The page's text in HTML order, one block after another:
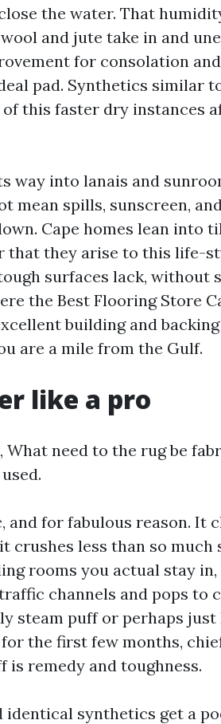
the water. That
and jute take in and
for consolation
pad. Synthetics similar
of this faster dry instances
way into lanais and
mean spills, sunscreen,
Cape homes lean into
that they arise to this life-
surfaces lack, without
the Best Flooring Store
building and
are a mile from the Gulf.
like a pro
What need to the rug be
and for fabulous reason. It
crushes less than so
rooms you actual stay
channels and pops to
steam puff or perhaps
for the first few months,
is remedy and toughness.
identical synthetics get a